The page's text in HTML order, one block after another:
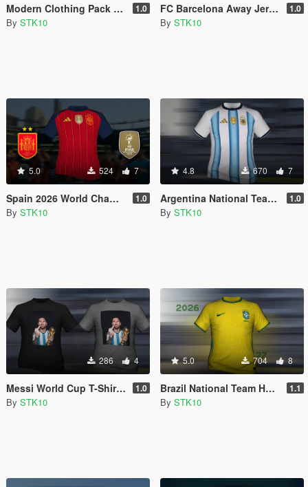
Modern Clothing Pack (MP Male) 1.0
By STK10
FC Barcelona Away Jersey 2026/27 (MP Male) 1.0
By STK10
5.0 524 7
Spain 2026 World Champions Home Jersey (MP Male) 1.0
By STK10
4.8 670 7
Argentina National Team Home Jersey 2026 (MP Male) 1.0
By STK10
286 4
Messi World Cup T-Shirt (MP Male) 1.0
By STK10
5.0 704 8
Brazil National Team Home Jersey 2026/27 (MP Male) 1.1
By STK10